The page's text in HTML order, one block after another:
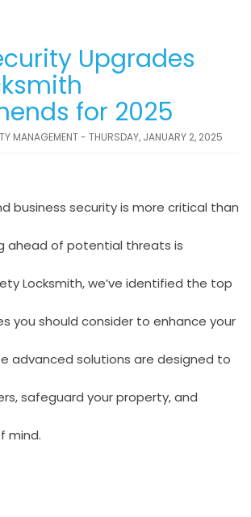
Upgrades
for 2025
MANAGEMENT - THURSDAY, JANUARY 2, 2025
business security is more critical than
ahead of potential threats is
Locksmith, we’ve identified the top
you should consider to enhance your
advanced solutions are designed to
safeguard your property, and
mind.